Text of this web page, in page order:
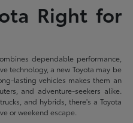
Right for
dependable performance,
technology, a new Toyota may be
lasting vehicles makes them an
and adventure-seekers alike.
and hybrids, there's a Toyota
or weekend escape.